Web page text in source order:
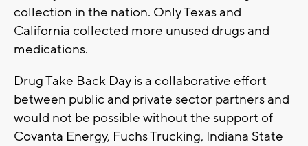
collection in the nation. Only Texas and
California collected more unused drugs and
medications.
Drug Take Back Day is a collaborative effort
between public and private sector partners and
would not be possible without the support of
Covanta Energy, Fuchs Trucking, Indiana State